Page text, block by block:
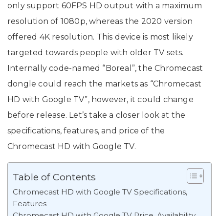
only support 60FPS HD output with a maximum
resolution of 1080p, whereas the 2020 version
offered 4K resolution. This device is most likely
targeted towards people with older TV sets.
Internally code-named “Boreal”, the Chromecast
dongle could reach the markets as “Chromecast
HD with Google TV”, however, it could change
before release. Let’s take a closer look at the
specifications, features, and price of the
Chromecast HD with Google TV.
Table of Contents
Chromecast HD with Google TV Specifications,
Features